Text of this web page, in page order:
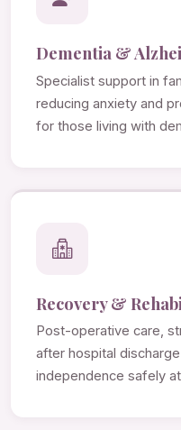
Dementia &
Specialist support in
reducing anxiety and
for those living with
Recovery &
Post-operative care,
after hospital
independence safely